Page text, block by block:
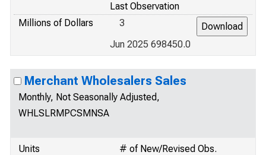
Last Observation
Millions of Dollars
3
Jun 2025 698450.0
Merchant Wholesalers Sales
Monthly, Not Seasonally Adjusted,
WHLSLRMPCSMNSA
Units
# of New/Revised Obs.